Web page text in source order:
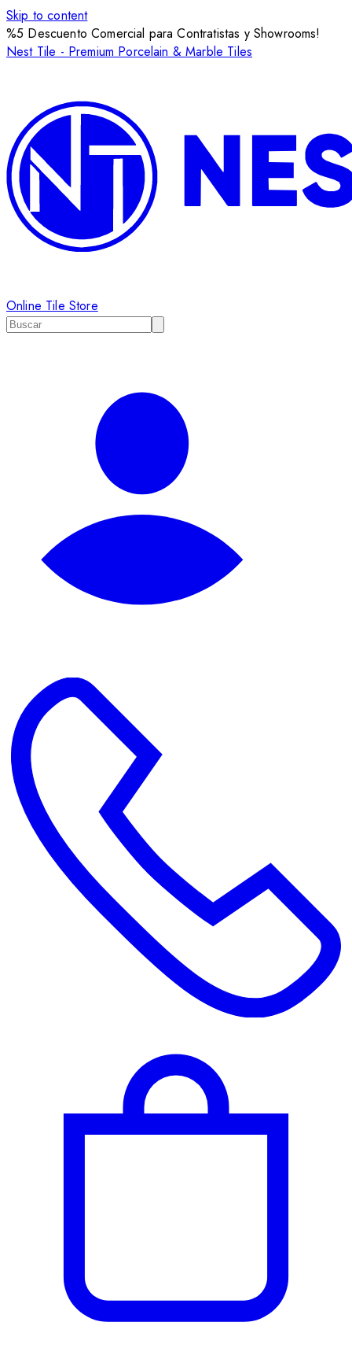
Skip to content
%5 Descuento Comercial para Contratistas y Showrooms!
Nest Tile - Premium Porcelain & Marble Tiles
Online Tile Store